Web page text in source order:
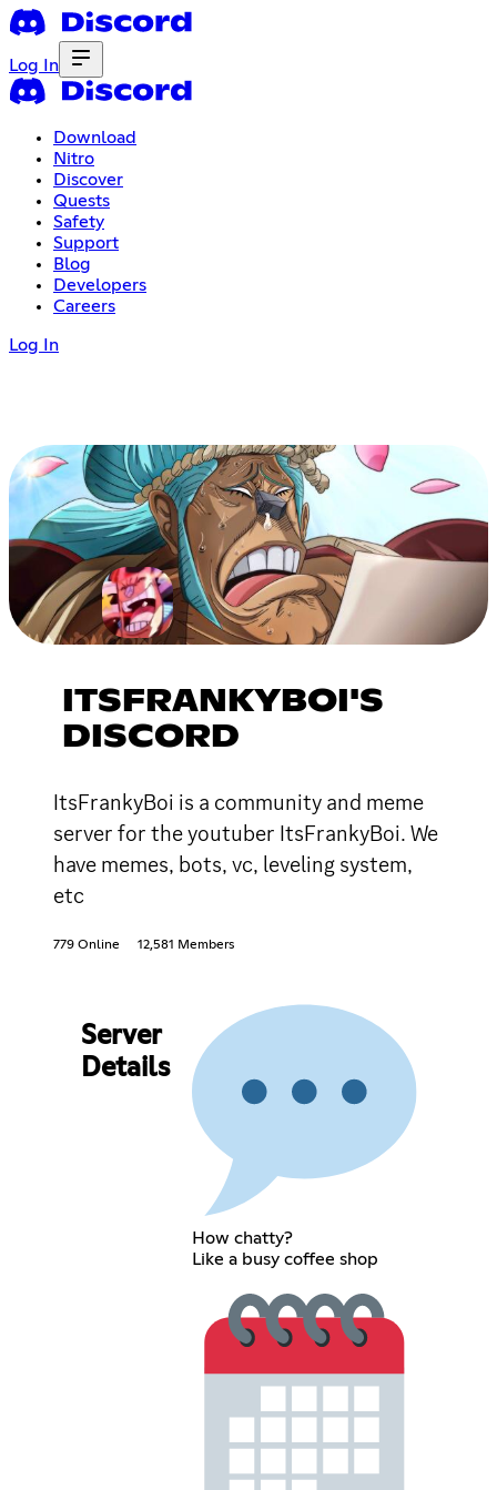
Log In
Download
Nitro
Discover
Quests
Safety
Support
Blog
Developers
Careers
Log In
ITSFRANKYBOI'S
DISCORD
ItsFrankyBoi is a community and meme
server for the youtuber ItsFrankyBoi. We
have memes, bots, vc, leveling system,
etc
779 Online 12,581 Members
Server
Details
How chatty?
Like a busy coffee shop